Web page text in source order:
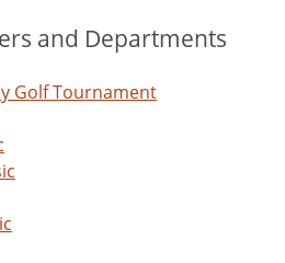
and Departments
Golf Tournament